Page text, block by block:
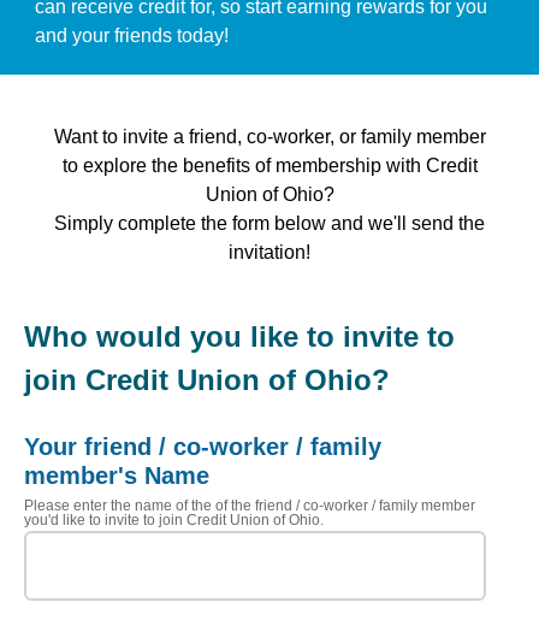
can receive credit for, so start earning rewards for you
and your friends today!
Want to invite a friend, co-worker, or family member
to explore the benefits of membership with Credit
Union of Ohio?
Simply complete the form below and we'll send the
invitation!
Who would you like to invite to
join Credit Union of Ohio?
Your friend / co-worker / family
member's Name
Please enter the name of the of the friend / co-worker / family member
you'd like to invite to join Credit Union of Ohio.